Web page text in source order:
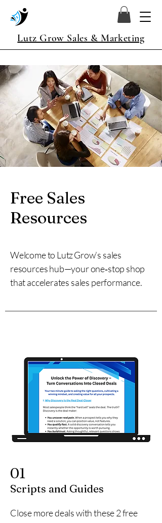
Lutz Grow Sales & Marketing
Free Sales
Resources
Welcome to Lutz Grow’s sales
resources hub—your one‑stop shop
that accelerates sales performance.
01
Scripts and Guides
Close more deals with these 2 free